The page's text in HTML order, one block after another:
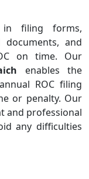
in filing forms,
and
on time. Our
enables the
ROC filing
or penalty. Our
and professional
any difficulties